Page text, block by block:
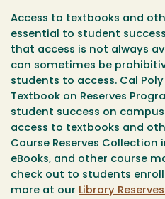
Access to textbooks and
essential to student
that access is not always
can sometimes be
students to access. Cal
Textbook on Reserves
student success on
access to textbooks and
Course Reserves Collection
eBooks, and other course
check out to students
more at our Library